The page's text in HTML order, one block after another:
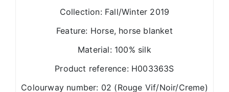
Collection: Fall/Winter 2019
Feature: Horse, horse blanket
Material: 100% silk
Product reference: H003363S
Colourway number: 02 (Rouge Vif/Noir/Creme)